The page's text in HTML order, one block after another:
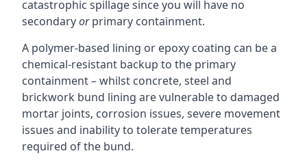
catastrophic spillage since you will have no
secondaryorprimary containment.
A polymer-based lining or epoxy coating can be a
chemical-resistant backup to the primary
containment – whilst concrete, steel and
brickwork bund lining are vulnerable to damaged
mortar joints, corrosion issues, severe movement
issues and inability to tolerate temperatures
required of the bund.